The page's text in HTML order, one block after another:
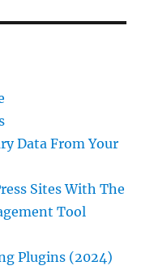
Data From Your
Sites With The
Tool
Plugins (2024)